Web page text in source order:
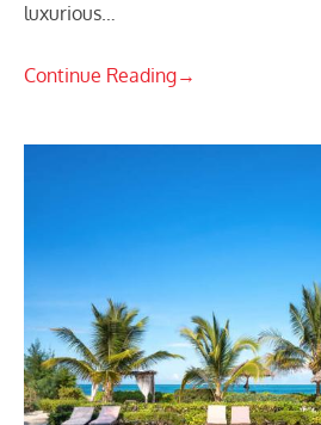
luxurious…
Continue Reading→